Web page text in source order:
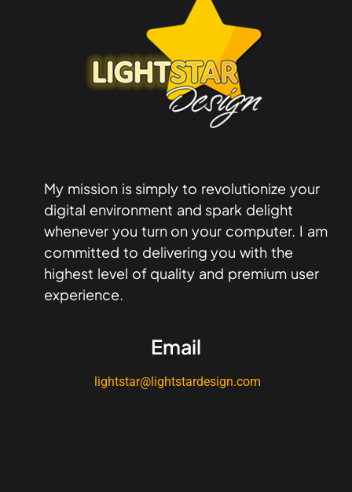
My mission is simply to revolutionize your
digital environment and spark delight
whenever you turn on your computer. I am
committed to delivering you with the
highest level of quality and premium user
experience.
Email
lightstar@lightstardesign.com